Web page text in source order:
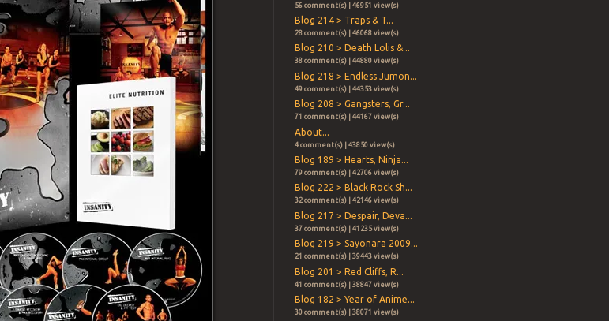
56 comment(s) | 46951 view(s)
Blog 214 > Traps & T...
28 comment(s) | 46068 view(s)
Blog 210 > Death Lolis &...
38 comment(s) | 44880 view(s)
Blog 218 > Endless Jumon...
49 comment(s) | 44353 view(s)
Blog 208 > Gangsters, Gr...
71 comment(s) | 44167 view(s)
About...
4 comment(s) | 43850 view(s)
Blog 189 > Hearts, Ninja...
79 comment(s) | 42706 view(s)
Blog 222 > Black Rock Sh...
32 comment(s) | 42146 view(s)
Blog 217 > Despair, Deva...
37 comment(s) | 41235 view(s)
Blog 219 > Sayonara 2009...
21 comment(s) | 39443 view(s)
Blog 201 > Red Cliffs, R...
41 comment(s) | 38847 view(s)
Blog 182 > Year of Anime...
30 comment(s) | 38071 view(s)